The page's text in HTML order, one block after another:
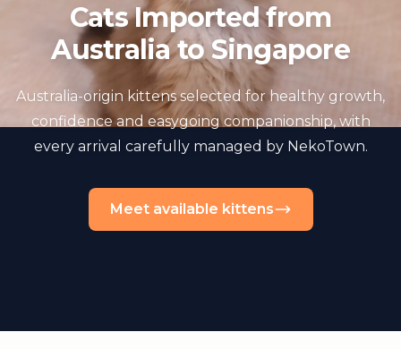
Cats Imported from
Australia to Singapore
Australia-origin kittens selected for healthy growth,
confidence and easygoing companionship, with
every arrival carefully managed by NekoTown.
Meet available kittens